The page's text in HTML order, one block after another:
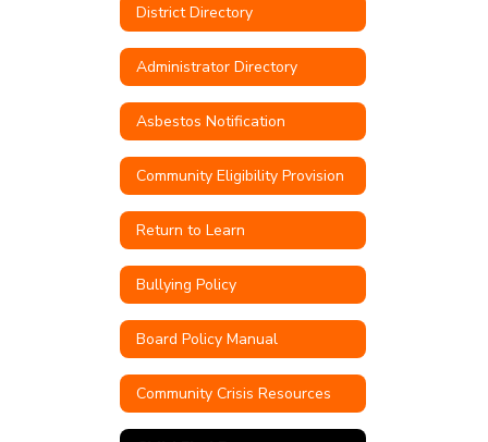
District Directory
Administrator Directory
Asbestos Notification
Community Eligibility Provision
Return to Learn
Bullying Policy
Board Policy Manual
Community Crisis Resources